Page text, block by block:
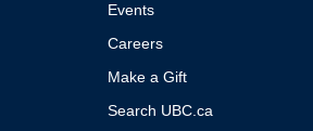
Events
Careers
Make a Gift
Search UBC.ca